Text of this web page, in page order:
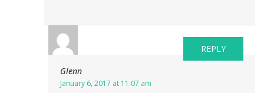
Glenn
January 6, 2017 at 11:07 am
REPLY